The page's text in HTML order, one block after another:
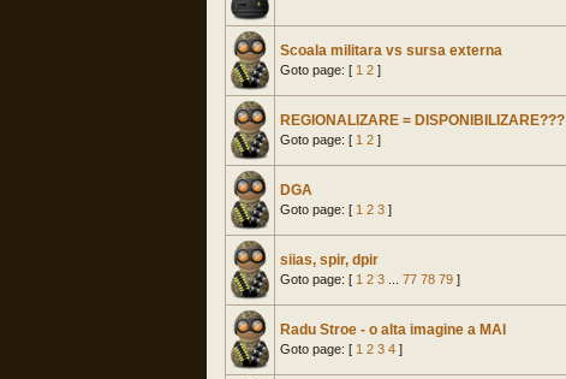
Scoala militara vs sursa externa
Goto page: [ 1 2 ]
REGIONALIZARE = DISPONIBILIZARE???
Goto page: [ 1 2 ]
DGA
Goto page: [ 1 2 3 ]
siias, spir, dpir
Goto page: [ 1 2 3 77 78 79 ]
Radu Stroe - o alta imagine a MAI
Goto page: [ 1 2 3 4 ]